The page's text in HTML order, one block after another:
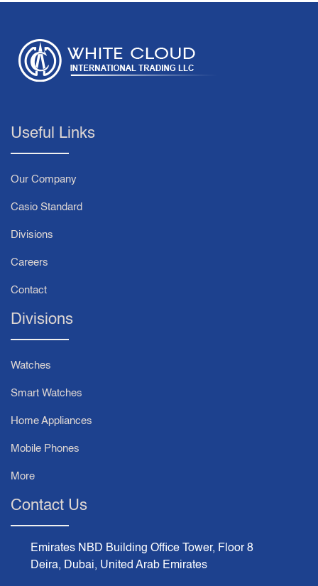
Useful Links
Our Company
Casio Standard
Divisions
Careers
Contact
Divisions
Watches
Smart Watches
Home Appliances
Mobile Phones
More
Contact Us
Emirates NBD Building Office Tower, Floor 8
Deira, Dubai, United Arab Emirates